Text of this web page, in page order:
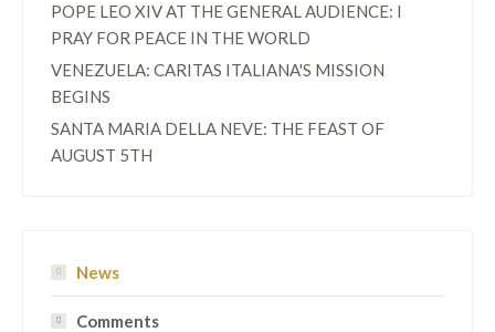
POPE LEO XIV AT THE GENERAL AUDIENCE: I
PRAY FOR PEACE IN THE WORLD
VENEZUELA: CARITAS ITALIANA'S MISSION
BEGINS
SANTA MARIA DELLA NEVE: THE FEAST OF
AUGUST 5TH
News
Comments